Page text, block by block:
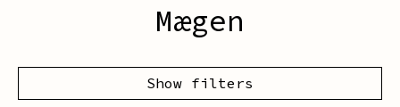
Mægen
Show filters